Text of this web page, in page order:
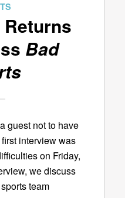
Returns
Bad
guest not to have
interview was
on Friday,
we discuss
team